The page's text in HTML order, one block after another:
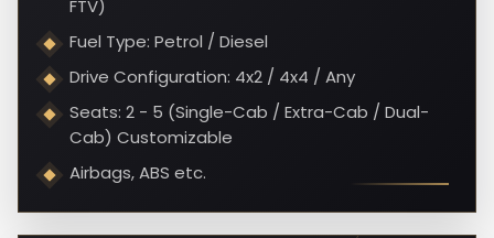
FTV)
Fuel Type: Petrol / Diesel
Drive Configuration: 4x2 / 4x4 / Any
Seats: 2 - 5 (Single-Cab / Extra-Cab / Dual-
Cab) Customizable
Airbags, ABS etc.